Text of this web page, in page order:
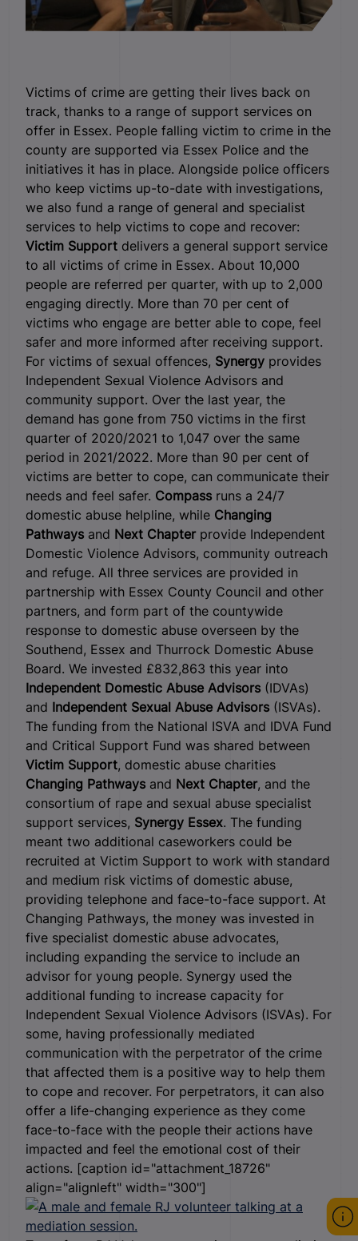
Victims of crime are getting their lives back on
track, thanks to a range of support services on
offer in Essex. People falling victim to crime in the
county are supported via Essex Police and the
initiatives it has in place. Alongside police officers
who keep victims up-to-date with investigations,
we also fund a range of general and specialist
services to help victims to cope and recover:
Victim Support delivers a general support service
to all victims of crime in Essex. About 10,000
people are referred per quarter, with up to 2,000
engaging directly. More than 70 per cent of
victims who engage are better able to cope, feel
safer and more informed after receiving support.
For victims of sexual offences, Synergy provides
Independent Sexual Violence Advisors and
community support. Over the last year, the
demand has gone from 750 victims in the first
quarter of 2020/2021 to 1,047 over the same
period in 2021/2022. More than 90 per cent of
victims are better to cope, can communicate their
needs and feel safer. Compass runs a 24/7
domestic abuse helpline, while Changing
Pathways and Next Chapterprovide Independent
Domestic Violence Advisors, community outreach
and refuge. All three services are provided in
partnership with Essex County Council and other
partners, and form part of the countywide
response to domestic abuse overseen by the
Southend, Essex and Thurrock Domestic Abuse
Board. We invested £832,863 this year into
Independent Domestic Abuse Advisors (IDVAs)
and Independent Sexual Abuse Advisors (ISVAs).
The funding from the National ISVA and IDVA Fund
and Critical Support Fund was shared between
Victim Support, domestic abuse charities
Changing Pathways and Next Chapter, and the
consortium of rape and sexual abuse specialist
support services, Synergy Essex. The funding
meant two additional caseworkers could be
recruited at Victim Support to work with standard
and medium risk victims of domestic abuse,
providing telephone and face-to-face support. At
Changing Pathways, the money was invested in
five specialist domestic abuse advocates,
including expanding the service to include an
advisor for young people. Synergy used the
additional funding to increase capacity for
Independent Sexual Violence Advisors (ISVAs). For
some, having professionally mediated
communication with the perpetrator of the crime
that affected them is a positive way to help them
to cope and recover. For perpetrators, it can also
offer a life-changing experience as they come
face-to-face with the people their actions have
impacted and feel the emotional cost of their
actions. [caption id="attachment_18726"
align="alignleft" width="300"]